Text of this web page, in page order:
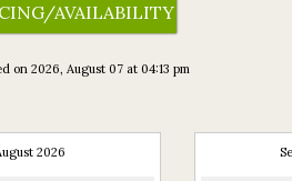
AVAILABILITY
on 2026, August 07 at 04:13 pm
2026